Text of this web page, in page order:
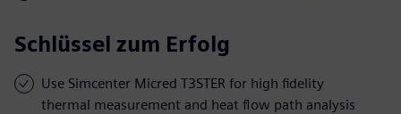
Schlüssel zum Erfolg
Use Simcenter Micred T3STER for high fidelity
thermal measurement and heat flow path analysis